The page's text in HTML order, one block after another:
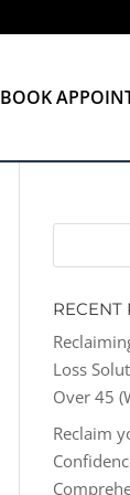
BOOK
RECENT
Loss
Over 45
Reclaim